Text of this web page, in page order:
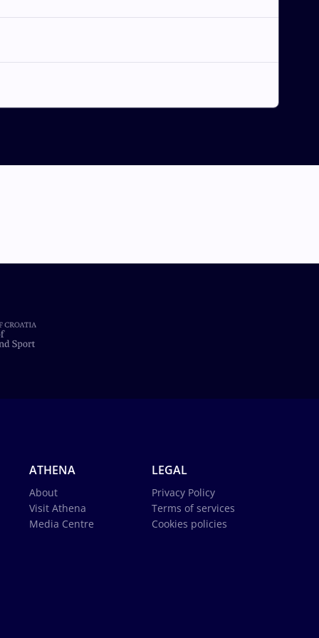
ATHENA
About
Visit Athena
Media Centre
LEGAL
Privacy Policy
Terms of services
Cookies policies